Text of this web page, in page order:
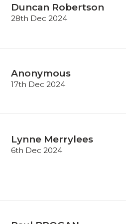
Duncan Robertson
28th Dec 2024
Anonymous
17th Dec 2024
Lynne Merrylees
6th Dec 2024